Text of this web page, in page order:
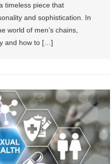
timeless piece that
and sophistication. In
world of men’s chains,
and how to […]